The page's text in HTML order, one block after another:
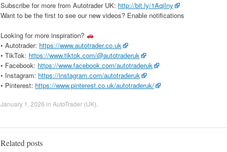
Subscribe for more from Autotrader UK: http://bit.ly/1AqiIny
Want to be the first to see our new videos? Enable notifications
Looking for more inspiration?
• Autotrader: https://www.autotrader.co.uk
• TikTok: https://www.tiktok.com/@autotraderuk
• Facebook: https://www.facebook.com/autotraderuk
• Instagram: https://instagram.com/autotraderuk
• Pinterest: https://www.pinterest.co.uk/autotraderuk/
January 1, 2026 in AutoTrader (UK)
Related posts